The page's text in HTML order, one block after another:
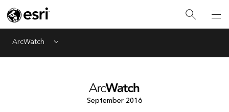
ArcWatch Menu
September 2016